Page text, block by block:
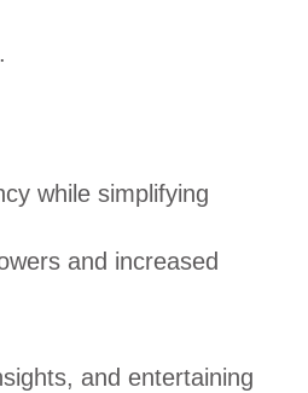
while simplifying
and increased
and entertaining